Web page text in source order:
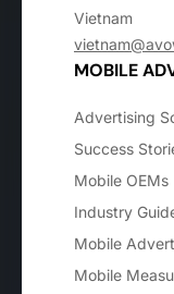
Vietnam
MOBILE
Advertising
Success
Mobile OEMs
Industry
Mobile
Mobile